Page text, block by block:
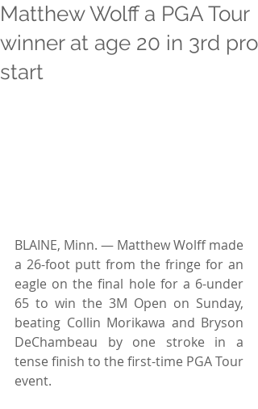
Matthew Wolff a PGA Tour
winner at age 20 in 3rd pro
start
BLAINE, Minn. — Matthew Wolff made
a 26-foot putt from the fringe for an
eagle on the final hole for a 6-under
65 to win the 3M Open on Sunday,
beating Collin Morikawa and Bryson
DeChambeau by one stroke in a
tense finish to the first-time PGA Tour
event.